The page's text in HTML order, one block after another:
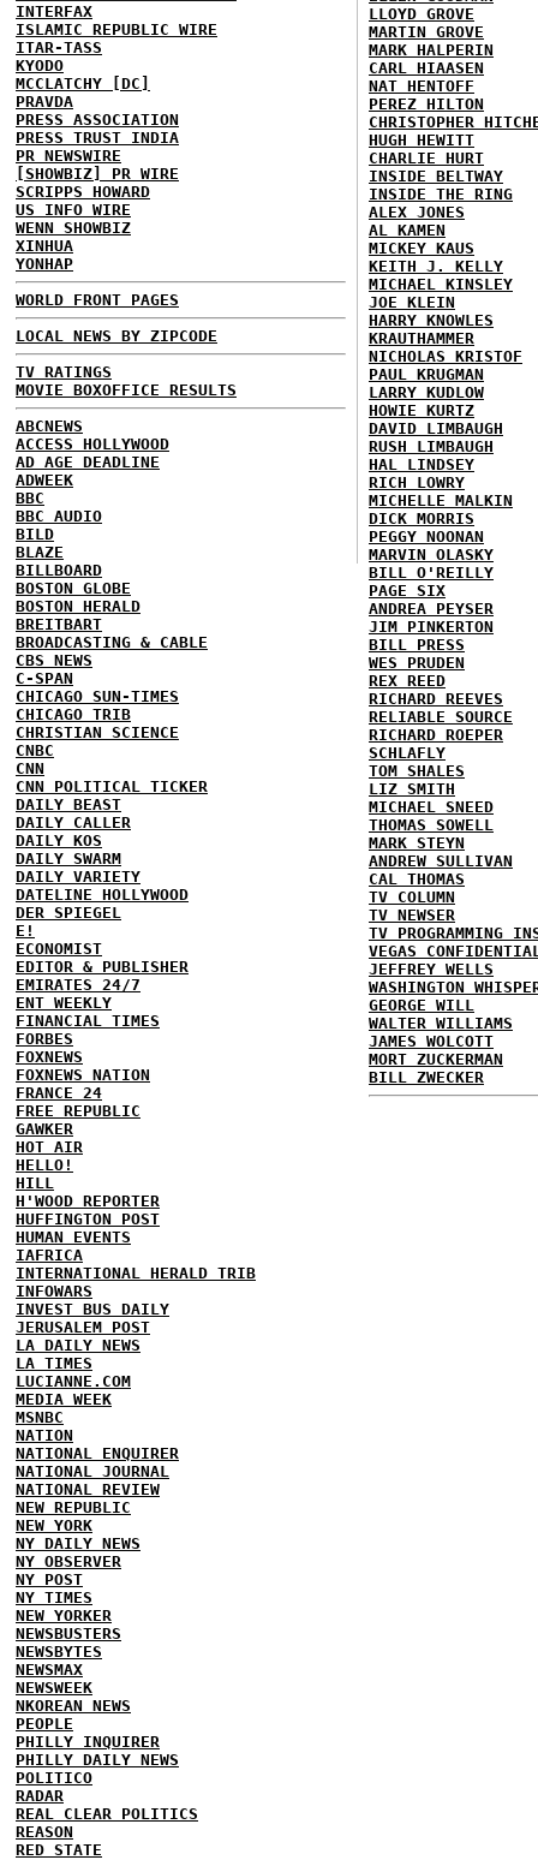
INTERFAX
ISLAMIC REPUBLIC WIRE
ITAR-TASS
KYODO
MCCLATCHY [DC]
PRAVDA
PRESS ASSOCIATION
PRESS TRUST INDIA
PR NEWSWIRE
[SHOWBIZ] PR WIRE
SCRIPPS HOWARD
US INFO WIRE
WENN SHOWBIZ
XINHUA
YONHAP
WORLD FRONT PAGES
LOCAL NEWS BY ZIPCODE
TV RATINGS
MOVIE BOXOFFICE RESULTS
ABCNEWS
ACCESS HOLLYWOOD
AD AGE DEADLINE
ADWEEK
BBC
BBC AUDIO
BILD
BLAZE
BILLBOARD
BOSTON GLOBE
BOSTON HERALD
BREITBART
BROADCASTING & CABLE
CBS NEWS
C-SPAN
CHICAGO SUN-TIMES
CHICAGO TRIB
CHRISTIAN SCIENCE
CNBC
CNN
CNN POLITICAL TICKER
DAILY BEAST
DAILY CALLER
DAILY KOS
DAILY SWARM
DAILY VARIETY
DATELINE HOLLYWOOD
DER SPIEGEL
E!
ECONOMIST
EDITOR & PUBLISHER
EMIRATES 24/7
ENT WEEKLY
FINANCIAL TIMES
FORBES
FOXNEWS
FOXNEWS NATION
FRANCE 24
FREE REPUBLIC
GAWKER
HOT AIR
HELLO!
HILL
H'WOOD REPORTER
HUFFINGTON POST
HUMAN EVENTS
IAFRICA
INTERNATIONAL HERALD TRIB
INFOWARS
INVEST BUS DAILY
JERUSALEM POST
LA DAILY NEWS
LA TIMES
LUCIANNE.COM
MEDIA WEEK
MSNBC
NATION
NATIONAL ENQUIRER
NATIONAL JOURNAL
NATIONAL REVIEW
NEW REPUBLIC
NEW YORK
NY DAILY NEWS
NY OBSERVER
NY POST
NY TIMES
NEW YORKER
NEWSBUSTERS
NEWSBYTES
NEWSMAX
NEWSWEEK
NKOREAN NEWS
PEOPLE
PHILLY INQUIRER
PHILLY DAILY NEWS
POLITICO
RADAR
REAL CLEAR POLITICS
REASON
RED STATE
LLOYD GROVE
MARTIN GROVE
MARK HALPERIN
CARL HIAASEN
NAT HENTOFF
PEREZ HILTON
CHRISTOPHER
HUGH HEWITT
CHARLIE HURT
INSIDE BELTWAY
INSIDE THE RING
ALEX JONES
AL KAMEN
MICKEY KAUS
KEITH J. KELLY
MICHAEL KINSLEY
JOE KLEIN
HARRY KNOWLES
KRAUTHAMMER
NICHOLAS KRISTOF
PAUL KRUGMAN
LARRY KUDLOW
HOWIE KURTZ
DAVID LIMBAUGH
RUSH LIMBAUGH
HAL LINDSEY
RICH LOWRY
MICHELLE MALKIN
DICK MORRIS
PEGGY NOONAN
MARVIN OLASKY
BILL O'REILLY
PAGE SIX
ANDREA PEYSER
JIM PINKERTON
BILL PRESS
WES PRUDEN
REX REED
RICHARD REEVES
RELIABLE SOURCE
RICHARD ROEPER
SCHLAFLY
TOM SHALES
LIZ SMITH
MICHAEL SNEED
THOMAS SOWELL
MARK STEYN
ANDREW SULLIVAN
CAL THOMAS
TV COLUMN
TV NEWSER
TV PROGRAMMING
VEGAS
JEFFREY WELLS
WASHINGTON
GEORGE WILL
WALTER WILLIAMS
JAMES WOLCOTT
MORT ZUCKERMAN
BILL ZWECKER